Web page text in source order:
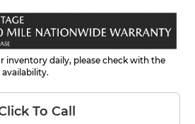
inventory daily, please check with the
To Call